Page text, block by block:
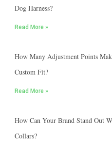
Dog Harness?
Read More »
How Many Adjustment Points
Custom Fit?
Read More »
How Can Your Brand Stand Out
Collars?